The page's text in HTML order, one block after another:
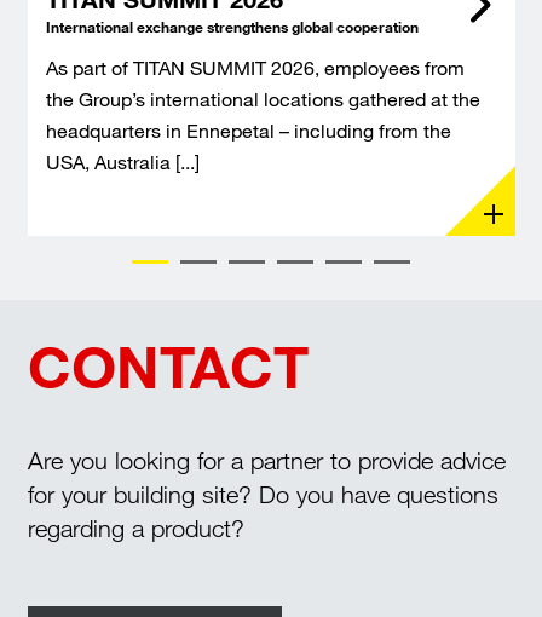
International exchange strengthens global cooperation
As part of TITAN SUMMIT 2026, employees from
the Group’s international locations gathered at the
headquarters in Ennepetal – including from the
USA, Australia [...]
CONTACT
Are you looking for a partner to provide advice
for your building site? Do you have questions
regarding a product?